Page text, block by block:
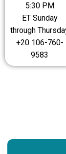
5:30 PM
ET Sunday
through
+20 106-760-
9583